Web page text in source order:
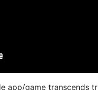
app/game transcends